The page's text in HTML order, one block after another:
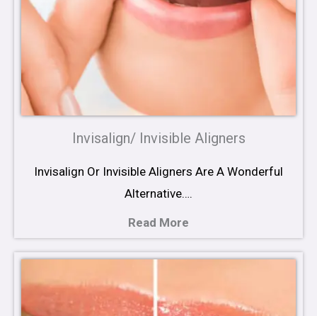
Invisalign/ Invisible Aligners
Invisalign Or Invisible Aligners Are A Wonderful
Alternative….
Read More